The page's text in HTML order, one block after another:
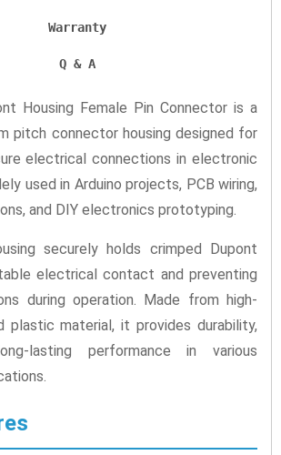
Warranty
Q & A
Housing Female Pin Connector is a
pitch connector housing designed for
electrical connections in electronic
used in Arduino projects, PCB wiring,
and DIY electronics prototyping.
securely holds crimped Dupont
electrical contact and preventing
during operation. Made from high-
plastic material, it provides durability,
lasting performance in various